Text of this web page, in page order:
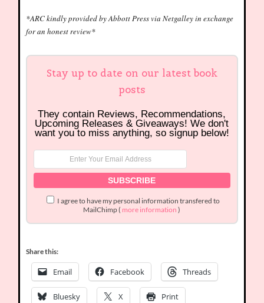
*ARC kindly provided by Abbott Press via Netgalley in exchange
for an honest review*
Stay up to date on our latest book
posts
They contain Reviews, Recommendations,
Upcoming Releases & Giveaways! We don't
want you to miss anything, so signup below!
I agree to have my personal information transfered to
MailChimp ( more information )
Share this:
Email Facebook Threads
Bluesky X Print